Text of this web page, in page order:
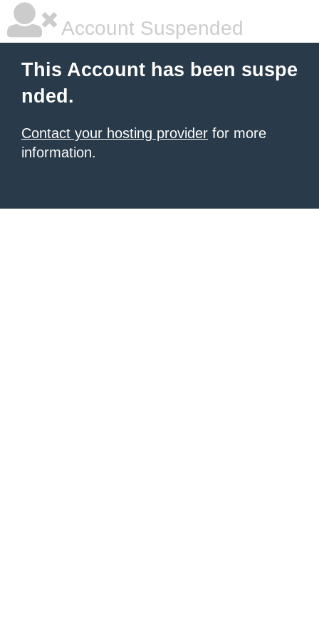
Account Suspended
This Account has been suspe
nded.
Contact your hosting provider for more
information.